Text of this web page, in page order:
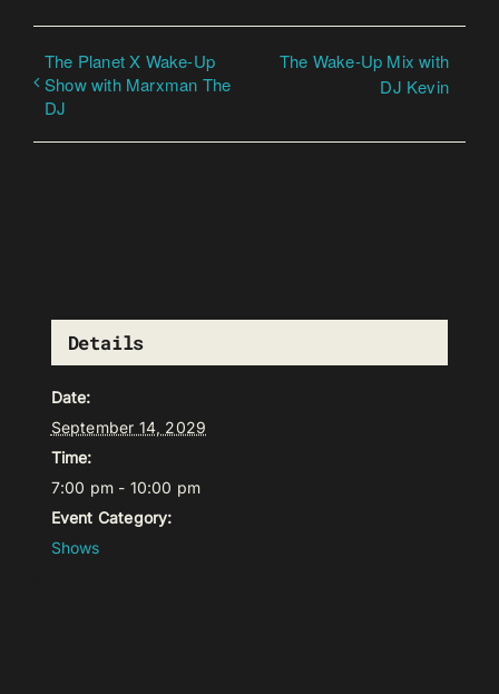
The Planet X Wake-Up
Show with Marxman The
DJ
The Wake-Up Mix with
DJ Kevin
Details
Date:
September 14, 2029
Time:
7:00 pm - 10:00 pm
Event Category:
Shows